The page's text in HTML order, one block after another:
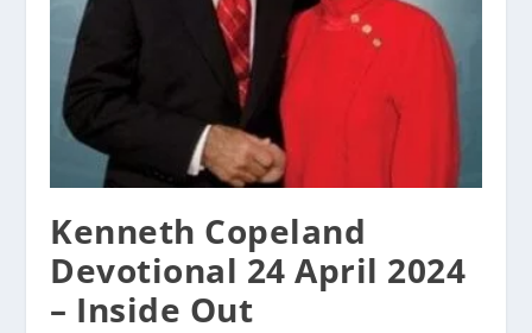
Kenneth Copeland
Devotional 24 April 2024
– Inside Out